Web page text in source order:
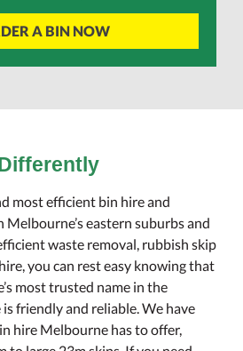
A BIN NOW
most efficient bin hire and
eastern suburbs and
waste removal, rubbish skip
you can rest easy knowing that
most trusted name in the
friendly and reliable. We have
hire Melbourne has to offer,